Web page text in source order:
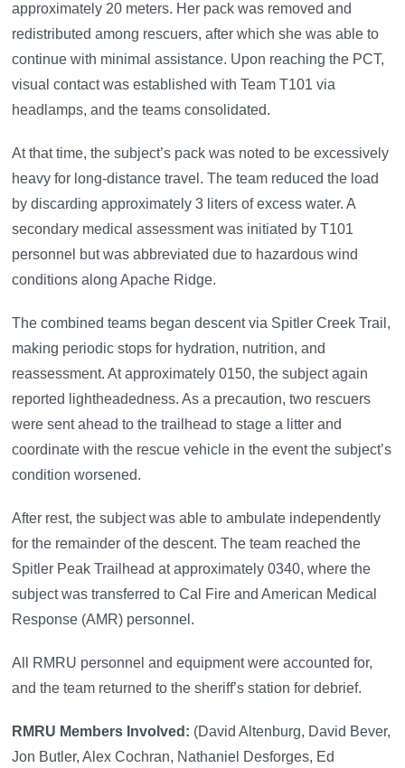
approximately 20 meters. Her pack was removed and
redistributed among rescuers, after which she was able to
continue with minimal assistance. Upon reaching the PCT,
visual contact was established with Team T101 via
headlamps, and the teams consolidated.
At that time, the subject’s pack was noted to be excessively
heavy for long-distance travel. The team reduced the load
by discarding approximately 3 liters of excess water. A
secondary medical assessment was initiated by T101
personnel but was abbreviated due to hazardous wind
conditions along Apache Ridge.
The combined teams began descent via Spitler Creek Trail,
making periodic stops for hydration, nutrition, and
reassessment. At approximately 0150, the subject again
reported lightheadedness. As a precaution, two rescuers
were sent ahead to the trailhead to stage a litter and
coordinate with the rescue vehicle in the event the subject’s
condition worsened.
After rest, the subject was able to ambulate independently
for the remainder of the descent. The team reached the
Spitler Peak Trailhead at approximately 0340, where the
subject was transferred to Cal Fire and American Medical
Response (AMR) personnel.
All RMRU personnel and equipment were accounted for,
and the team returned to the sheriff’s station for debrief.
RMRU Members Involved: (David Altenburg, David Bever,
Jon Butler, Alex Cochran, Nathaniel Desforges, Ed